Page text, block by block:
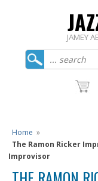
JAMEY
Home »
The Ramon Ricker
Improvisor